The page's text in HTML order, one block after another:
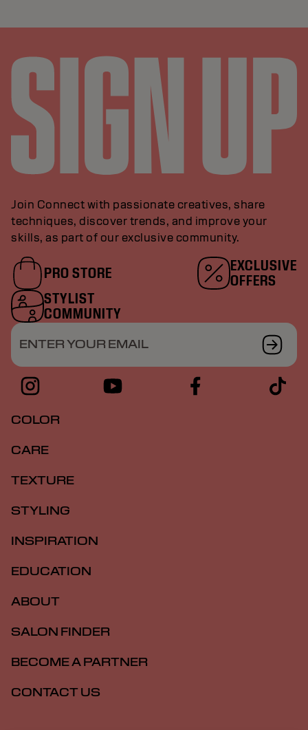
Join Connect with passionate creatives, share
techniques, discover trends, and improve your
skills, as part of our exclusive community.
PRO STORE
EXCLUSIVE
OFFERS
STYLIST
COMMUNITY
ENTER YOUR EMAIL
COLOR
CARE
TEXTURE
STYLING
INSPIRATION
EDUCATION
ABOUT
SALON FINDER
BECOME A PARTNER
CONTACT US